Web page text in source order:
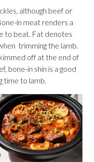
although beef or
in meat renders a
to beat. Fat denotes
trimming the lamb.
off at the end of
bone-in shin is a good
time to lamb.